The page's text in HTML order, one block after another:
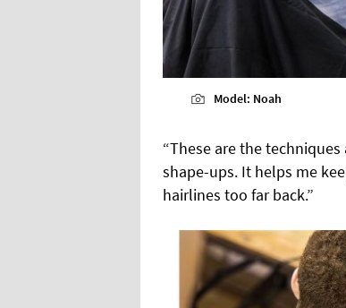
Model: Noah
“These are the
shape-ups. It helps me
hairlines too far back.”